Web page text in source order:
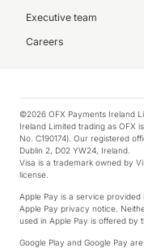
Executive team
Careers
©2026 OFX Payments Ireland
Ireland Limited trading as OFX
No. C190174). Our registered
Dublin 2, D02 YW24, Ireland.
Visa is a trademark owned by
license.
Apple Pay is a service
Apple Pay privacy notice.
used in Apple Pay is offered by
Google Play and Google Pay